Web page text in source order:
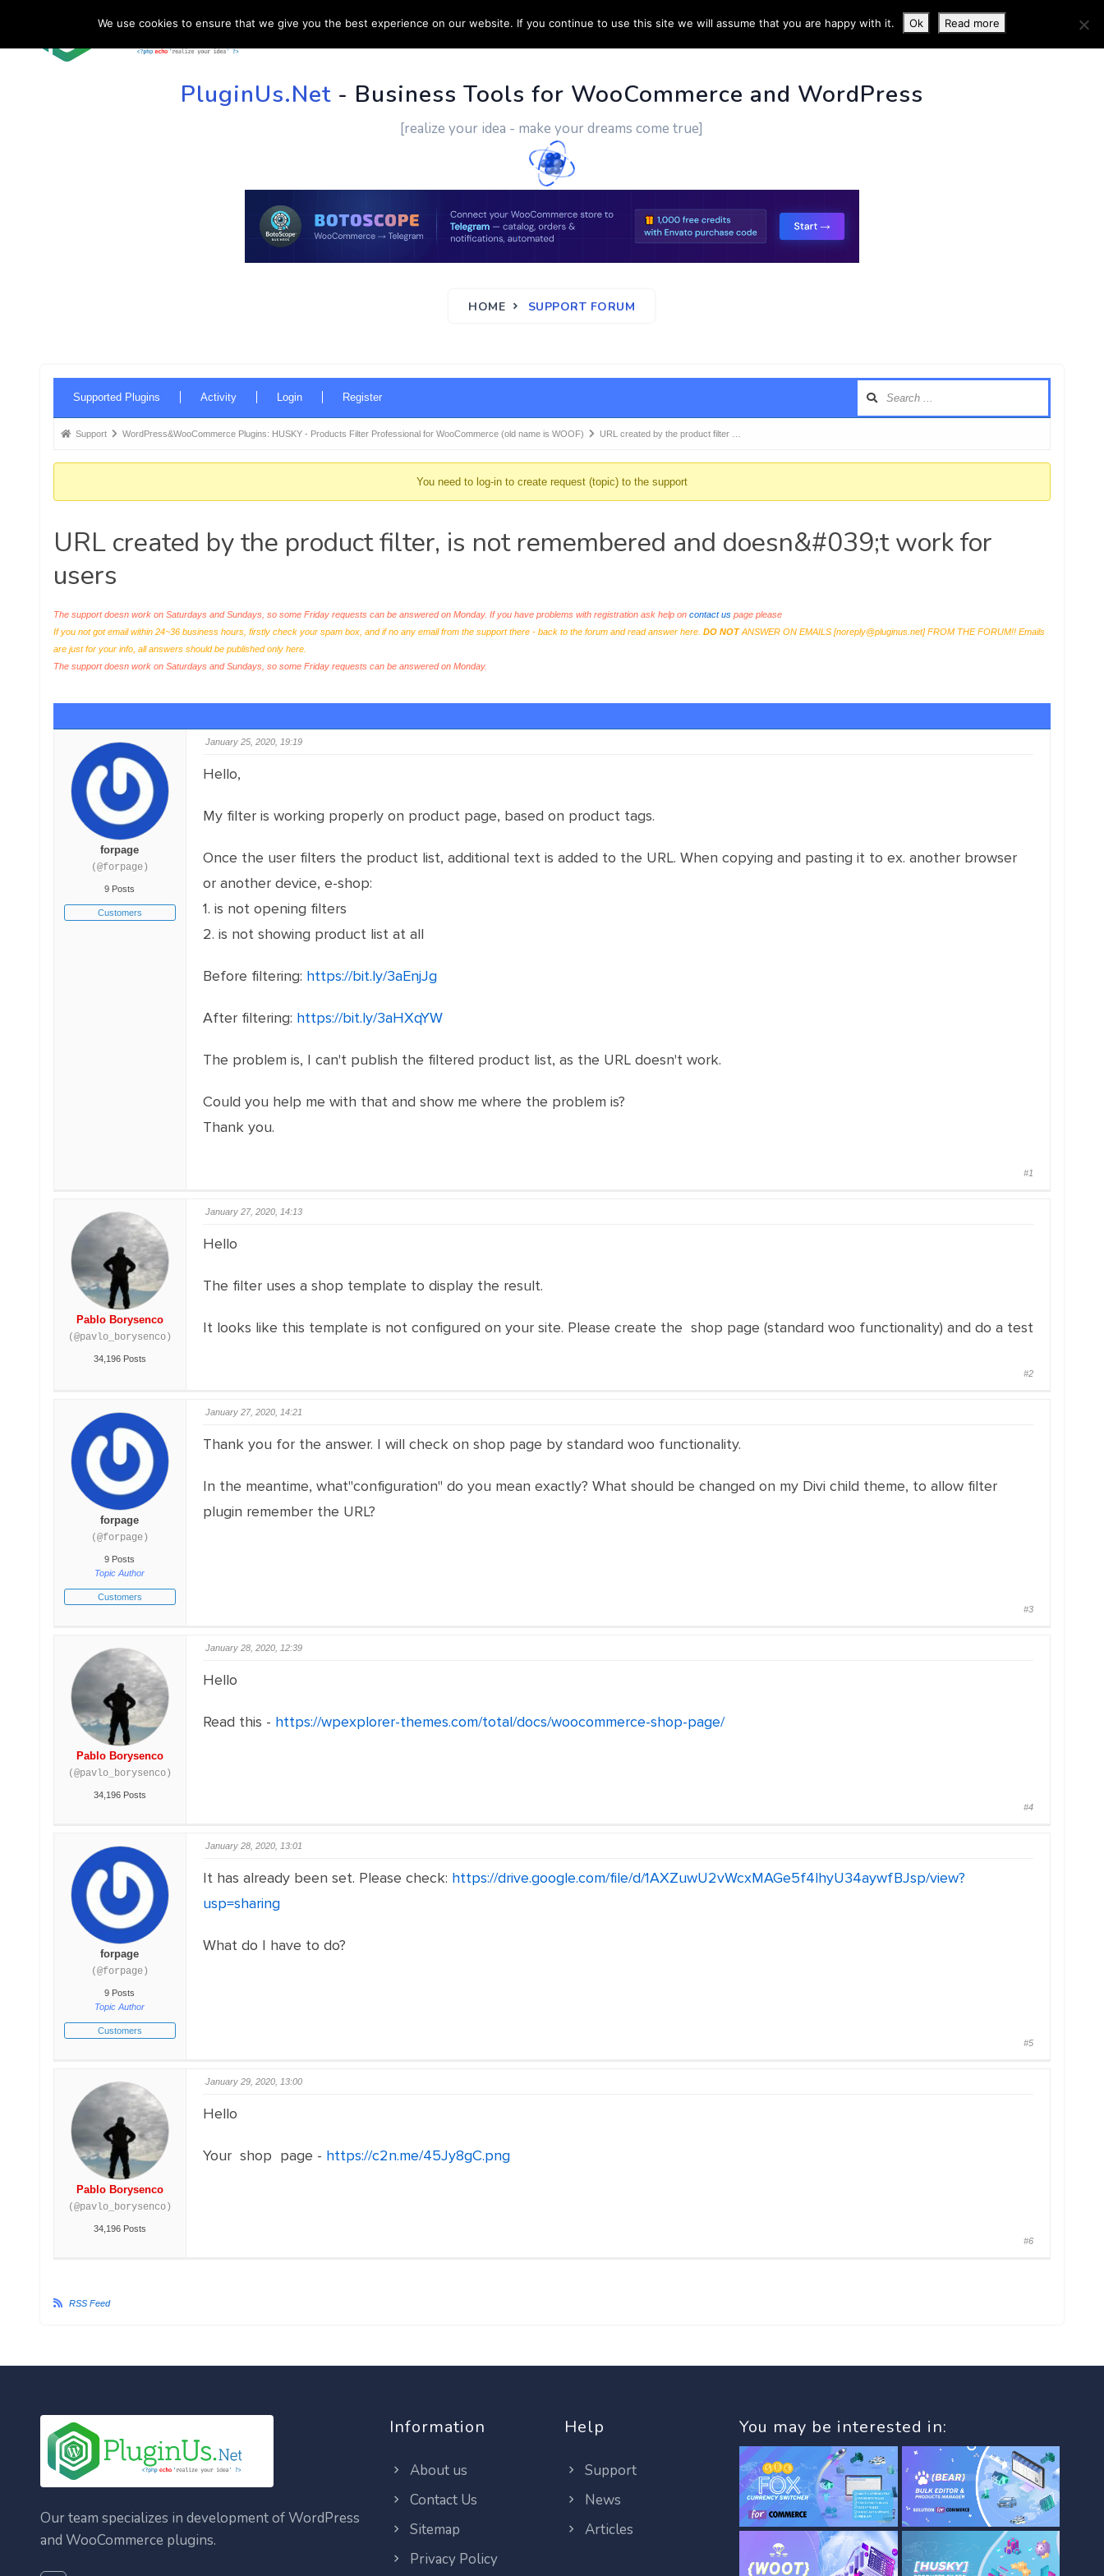
HOME SUPPORT CUSTOM WORK CONTACT US MORE INFO
PluginUs.Net- Business Tools for WooCommerce and WordPress
[realize your idea - make your dreams come true]
HOME SUPPORT FORUM
Navigation
Supported Plugins Activity Login Register
Forum
here:
Support WordPress&WooCommerce Plugins: HUSKY - Products Filter Professional for WooCommerce (old name is WOOF) URL created by the product filter …
You need to log-in to create request (topic) to the support
URL created by the product filter, is not remembered and doesn&#039;t work for
users
The support doesn work on Saturdays and Sundays, so some Friday requests can be answered on Monday. If you have problems with registration ask help on contact uspage please
If you not got email within 24~36 business hours, firstly check your spam box, and if no any email from the support there - back to the forum and read answer here. DO NOTANSWER ON EMAILS [noreply@pluginus.net] FROM THE FORUM!! Emails
are just for your info, all answers should be published only here.
The support doesn work on Saturdays and Sundays, so some Friday requests can be answered on Monday.
forpage
(@forpage)
9 Posts
Customers
January 25, 2020, 19:19
Hello,
My filter is working properly on product page, based on product tags.
Once the user filters the product list, additional text is added to the URL. When copying and pasting it to ex. another browser
or another device, e-shop:
1. is not opening filters
2. is not showing product list at all
Before filtering: https://bit.ly/3aEnjJg
After filtering: https://bit.ly/3aHXqYW
The problem is, I can't publish the filtered product list, as the URL doesn't work.
Could you help me with that and show me where the problem is?
Thank you.
#1
Pablo Borysenco
(@pavlo_borysenco)
34,196 Posts
January 27, 2020, 14:13
Hello
The filter uses a shop template to display the result.
It looks like this template is not configured on your site. Please create the shop page (standard woo functionality) and do a test
#2
forpage
(@forpage)
9 Posts
Topic Author
Customers
January 27, 2020, 14:21
Thank you for the answer. I will check on shop page by standard woo functionality.
In the meantime, what"configuration" do you mean exactly? What should be changed on my Divi child theme, to allow filter
plugin remember the URL?
#3
Pablo Borysenco
(@pavlo_borysenco)
34,196 Posts
January 28, 2020, 12:39
Hello
Read this - https://wpexplorer-themes.com/total/docs/woocommerce-shop-page/
#4
forpage
(@forpage)
9 Posts
Topic Author
Customers
January 28, 2020, 13:01
It has already been set. Please check: https://drive.google.com/file/d/1AXZuwU2vWcxMAGe5f4lhyU34aywfBJsp/view?
usp=sharing
What do I have to do?
#5
Pablo Borysenco
(@pavlo_borysenco)
34,196 Posts
January 29, 2020, 13:00
Hello
Your shop page - https://c2n.me/45Jy8gC.png
#6
RSS Feed
Our team specializes in development of WordPress
and WooCommerce plugins.
Information
About us
Contact Us
Sitemap
Privacy Policy
Help
Support
News
Articles
You may be interested in:
We use cookies to ensure that we give you the best experience on our website. If you continue to use this site we will assume that you are happy with it. Ok Read more